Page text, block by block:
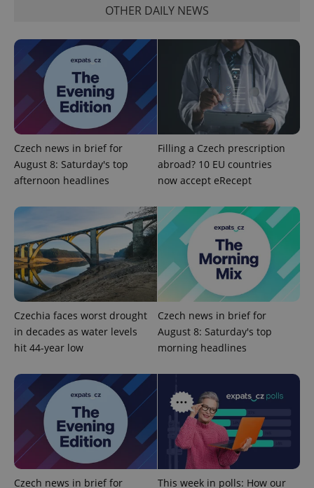
OTHER DAILY NEWS
Czech news in brief for
August 8: Saturday's top
afternoon headlines
Filling a Czech prescription
abroad? 10 EU countries
now accept eRecept
Czechia faces worst drought
in decades as water levels
hit 44-year low
Czech news in brief for
August 8: Saturday's top
morning headlines
Czech news in brief for This week in polls: How our
exprt .expats.cz
Name
Provider
/Domain
Expiration Description
LLC
.expats.cz
month
name is
associated
with
Google
which is a
update to
Google's
more
commonly
used
analytics
service.
This cookie
distinguish
Name
Provider
Expiration Description
_fbp
Meta
3 months
Used by
Facebook to
deliver a
bidding from
third party
advertisers